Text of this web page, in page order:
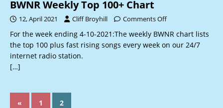
BWNR Weekly Top 100+ Chart
12, April 2021 Cliff Broyhill Comments Off
For the week ending 4-10-2021:The weekly BWNR chart lists
the top 100 plus fast rising songs every week on our 24/7
internet radio station.
[…]
« 1 2